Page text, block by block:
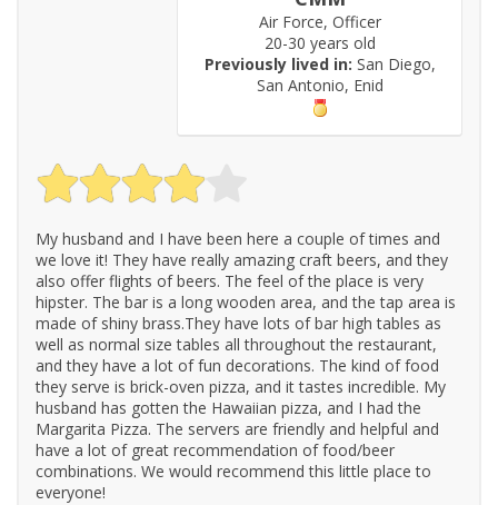
Air Force, Officer
20-30 years old
Previously lived in: San Diego,
San Antonio, Enid
My husband and I have been here a couple of times and
we love it! They have really amazing craft beers, and they
also offer flights of beers. The feel of the place is very
hipster. The bar is a long wooden area, and the tap area is
made of shiny brass.They have lots of bar high tables as
well as normal size tables all throughout the restaurant,
and they have a lot of fun decorations. The kind of food
they serve is brick-oven pizza, and it tastes incredible. My
husband has gotten the Hawaiian pizza, and I had the
Margarita Pizza. The servers are friendly and helpful and
have a lot of great recommendation of food/beer
combinations. We would recommend this little place to
everyone!